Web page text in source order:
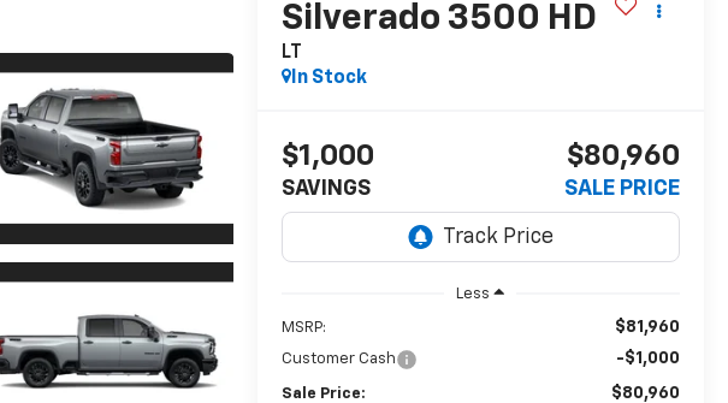
Silverado 3500 HD
LT
In Stock
$1,000
SAVINGS
$80,960
SALE PRICE
Less
MSRP: $81,960
Customer Cash -$1,000
Sale Price: $80,960